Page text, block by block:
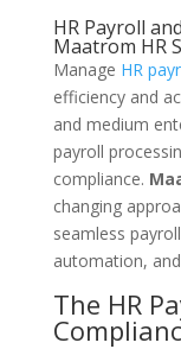
HR Payroll
Maatrom HR
Manage HR
efficiency and
and medium
payroll
compliance.
changing
seamless
automation,
The HR